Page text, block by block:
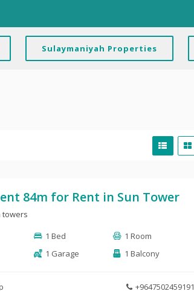
Sulaymaniyah Properties
84m for Rent in Sun Tower
towers
1 Bed
1 Room
1 Garage 1 Balcony
+9647502459191